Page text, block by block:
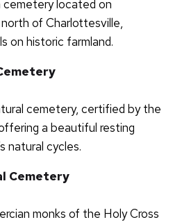
cemetery located on
of Charlottesville,
on historic farmland.
cemetery, certified by the
a beautiful resting
natural cycles.
Cemetery
monks of the Holy Cross